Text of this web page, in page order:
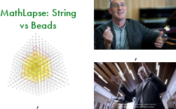
,
MathLapse: String
vs Beads
,